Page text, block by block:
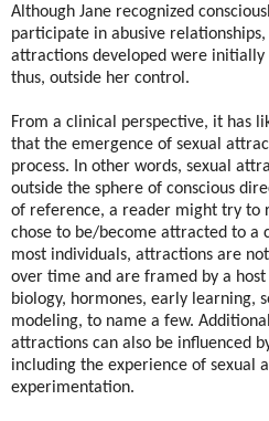
Although Jane recognized
participate in abusive
attractions developed were initially
thus, outside her control.
From a clinical perspective, it has
that the emergence of sexual
process. In other words, sexual
outside the sphere of conscious
of reference, a reader might try to
chose to be/become attracted to a
most individuals, attractions are
over time and are framed by a
biology, hormones, early learning,
modeling, to name a few.
attractions can also be influenced
including the experience of sexual
experimentation.